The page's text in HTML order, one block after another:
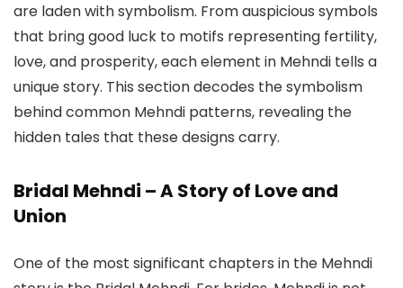
are laden with symbolism. From auspicious symbols
that bring good luck to motifs representing fertility,
love, and prosperity, each element in Mehndi tells a
unique story. This section decodes the symbolism
behind common Mehndi patterns, revealing the
hidden tales that these designs carry.
Bridal Mehndi – A Story of Love and
Union
One of the most significant chapters in the Mehndi